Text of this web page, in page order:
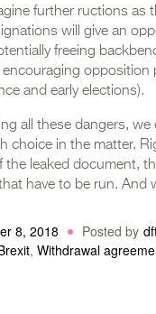
further ructions
will give an
freeing
encouraging
and early elections).
all these dangers,
choice in the matter.
the leaked document,
have to be run. And
8, 2018 Posted by
, Withdrawal